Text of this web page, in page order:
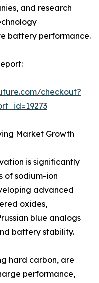
and research
battery performance.
checkout?
Market Growth
is significantly
of sodium-ion
advanced
oxides,
blue analogs
battery stability.
hard carbon, are
performance,